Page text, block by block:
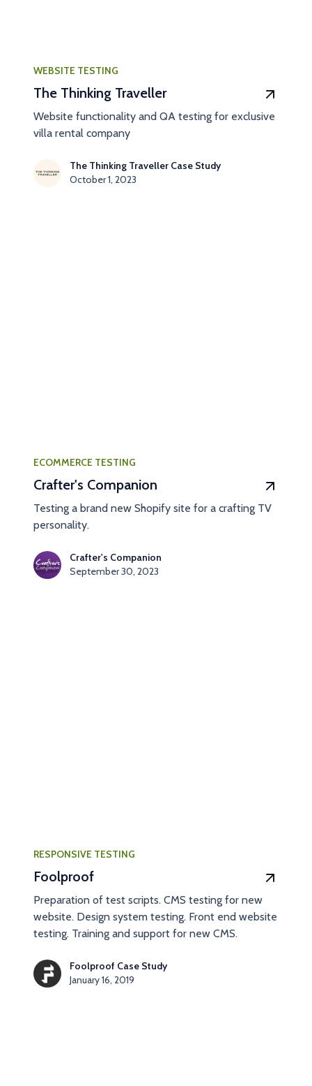
WEBSITE TESTING
The Thinking Traveller
Website functionality and QA testing for exclusive
villa rental company
The Thinking Traveller Case Study
October 1, 2023
ECOMMERCE TESTING
Crafter's Companion
Testing a brand new Shopify site for a crafting TV
personality.
Crafter's Companion
September 30, 2023
RESPONSIVE TESTING
Foolproof
Preparation of test scripts. CMS testing for new
website. Design system testing. Front end website
testing. Training and support for new CMS.
Foolproof Case Study
January 16, 2019